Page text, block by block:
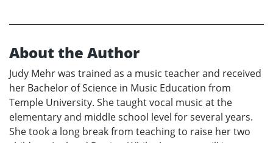
About the Author
Judy Mehr was trained as a music teacher and received
her Bachelor of Science in Music Education from
Temple University. She taught vocal music at the
elementary and middle school level for several years.
She took a long break from teaching to raise her two